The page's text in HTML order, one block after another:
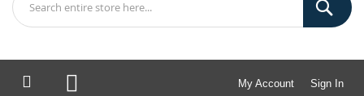
My Account Sign In
My Cart